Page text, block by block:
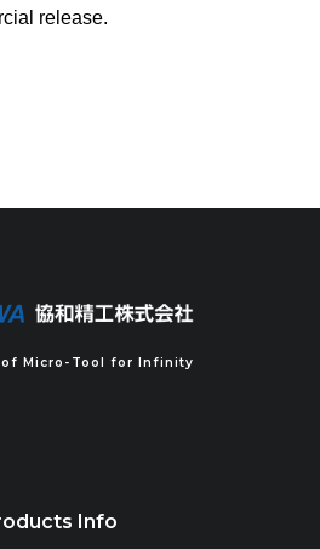
release.
of Micro-Tool for Infinity
Info